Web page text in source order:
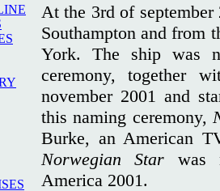
At the 3rd of
Southampton and from
York. The ship was
ceremony, together
november 2001 and
this naming ceremony,
Burke, an American
Norwegian Star was
America 2001.